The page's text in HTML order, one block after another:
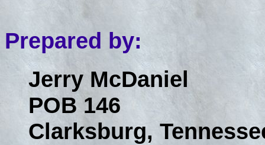
Prepared by:
Jerry McDaniel
POB 146
Clarksburg,